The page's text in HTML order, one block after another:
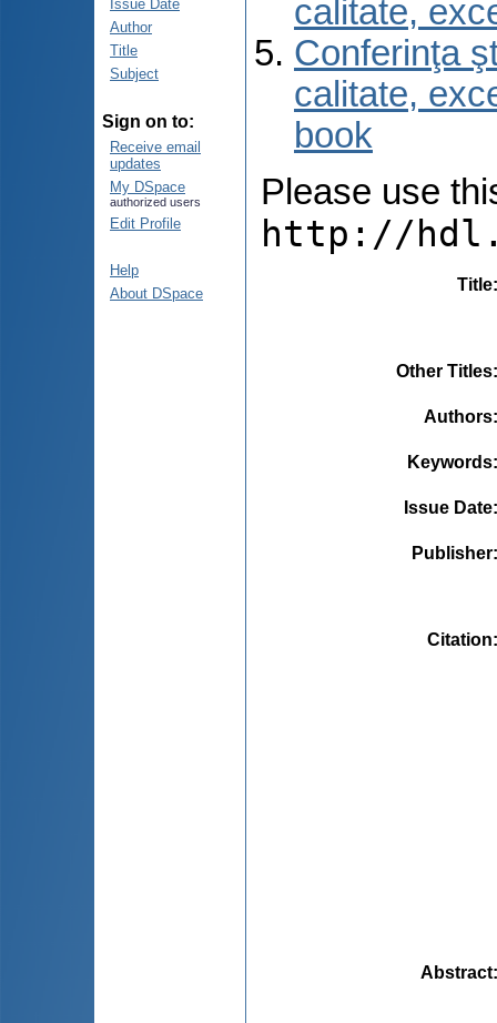
Issue Date
Author
Title
Subject
Sign on to:
Receive email
updates
My DSpace
authorized users
Edit Profile
Help
About DSpace
calitate,
Conferinţa
calitate,
book
Please use
http://
Title
Other Titles
Authors
Keywords
Issue Date
Publisher
Citation
Abstract